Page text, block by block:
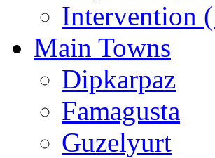
Intervention
Main Towns
Dipkarpaz
Famagusta
Guzelyurt